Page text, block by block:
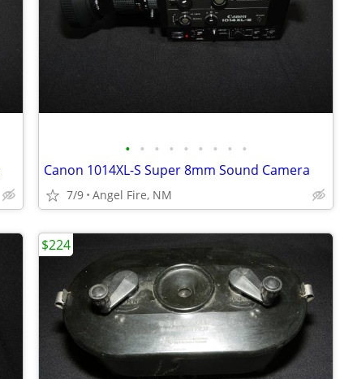
• • • • • • • • •
Canon 1014XL-S Super 8mm Sound Camera
7/9 Angel Fire, NM
$224